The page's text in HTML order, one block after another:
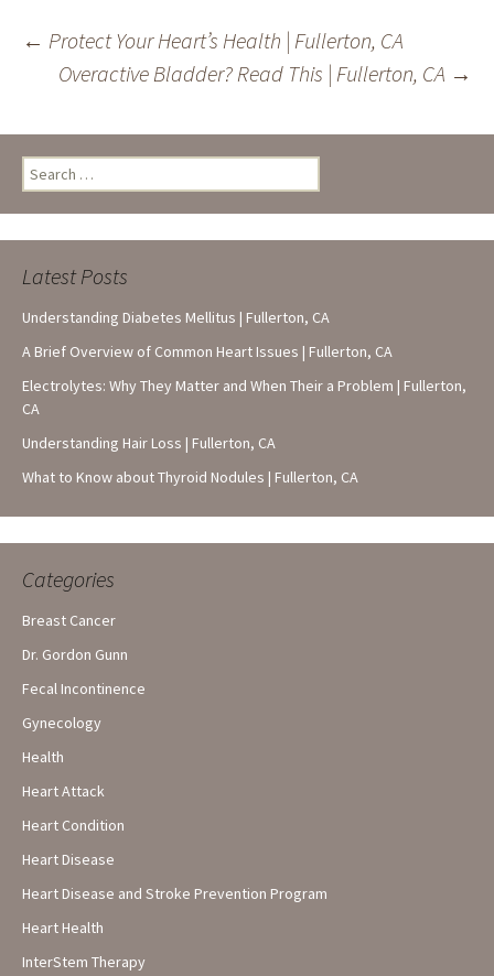
Post
navigation
← Protect Your Heart’s Health | Fullerton, CA
Overactive Bladder? Read This | Fullerton, CA →
Search
for:
Latest Posts
Understanding Diabetes Mellitus | Fullerton, CA
A Brief Overview of Common Heart Issues | Fullerton, CA
Electrolytes: Why They Matter and When Their a Problem | Fullerton,
CA
Understanding Hair Loss | Fullerton, CA
What to Know about Thyroid Nodules | Fullerton, CA
Categories
Breast Cancer
Dr. Gordon Gunn
Fecal Incontinence
Gynecology
Health
Heart Attack
Heart Condition
Heart Disease
Heart Disease and Stroke Prevention Program
Heart Health
InterStem Therapy